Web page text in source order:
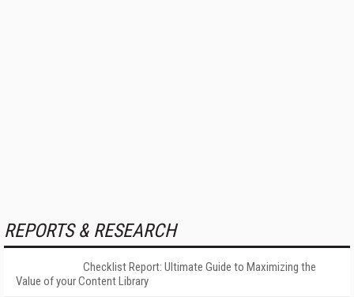
REPORTS & RESEARCH
Checklist Report: Ultimate Guide to Maximizing the
Value of your Content Library